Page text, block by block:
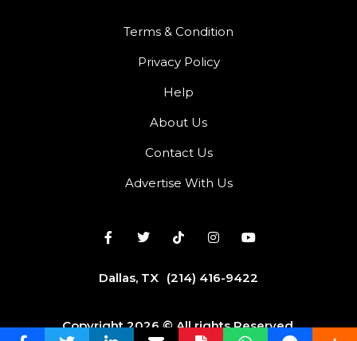
Terms & Condition
Privacy Policy
Help
About Us
Contact Us
Advertise With Us
Dallas, TX (214) 416-9422
Copyright 2026 © All rights Reserved.